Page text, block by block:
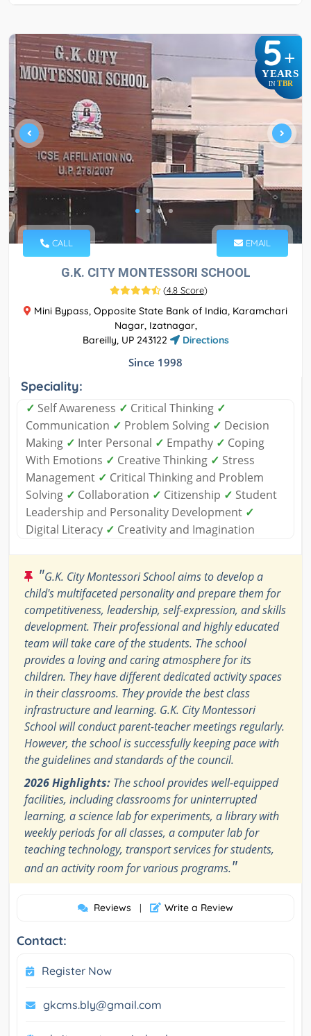
5+
YEARS
IN TBR
CALL EMAIL
G.K. CITY MONTESSORI SCHOOL
(4.8 Score)
Mini Bypass, Opposite State Bank of India, Karamchari
Nagar, Izatnagar,
Bareilly, UP 243122
Directions
Since 1998
Speciality:
✓ Self Awareness ✓ Critical Thinking ✓
Communication ✓ Problem Solving ✓ Decision
Making ✓ Inter Personal ✓ Empathy ✓ Coping
With Emotions ✓ Creative Thinking ✓ Stress
Management ✓ Critical Thinking and Problem
Solving ✓ Collaboration ✓ Citizenship ✓ Student
Leadership and Personality Development ✓
Digital Literacy ✓ Creativity and Imagination
"G.K. City Montessori School aims to develop a
child's multifaceted personality and prepare them for
competitiveness, leadership, self-expression, and skills
development. Their professional and highly educated
team will take care of the students. The school
provides a loving and caring atmosphere for its
children. They have different dedicated activity spaces
in their classrooms. They provide the best class
infrastructure and learning. G.K. City Montessori
School will conduct parent-teacher meetings regularly.
However, the school is successfully keeping pace with
the guidelines and standards of the council.
2026 Highlights: The school provides well-equipped
facilities, including classrooms for uninterrupted
learning, a science lab for experiments, a library with
weekly periods for all classes, a computer lab for
teaching technology, transport services for students,
and an activity room for various programs."
Reviews | Write a Review
Contact:
Register Now
gkcms.bly@gmail.com